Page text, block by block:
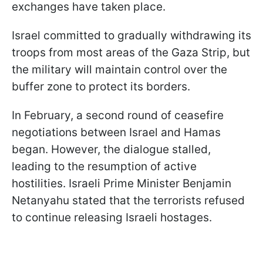
exchanges have taken place.
Israel committed to gradually withdrawing its
troops from most areas of the Gaza Strip, but
the military will maintain control over the
buffer zone to protect its borders.
In February, a second round of ceasefire
negotiations between Israel and Hamas
began. However, the dialogue stalled,
leading to the resumption of active
hostilities. Israeli Prime Minister Benjamin
Netanyahu stated that the terrorists refused
to continue releasing Israeli hostages.